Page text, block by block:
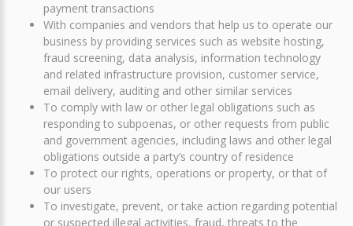
payment transactions
With companies and vendors that help us to operate our
business by providing services such as website hosting,
fraud screening, data analysis, information technology
and related infrastructure provision, customer service,
email delivery, auditing and other similar services
To comply with law or other legal obligations such as
responding to subpoenas, or other requests from public
and government agencies, including laws and other legal
obligations outside a party’s country of residence
To protect our rights, operations or property, or that of
our users
To investigate, prevent, or take action regarding potential
or suspected illegal activities, fraud, threats to the